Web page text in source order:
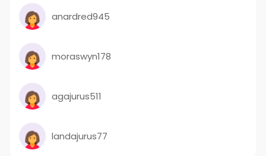
anardred945
moraswyn178
agajurus511
landajurus77